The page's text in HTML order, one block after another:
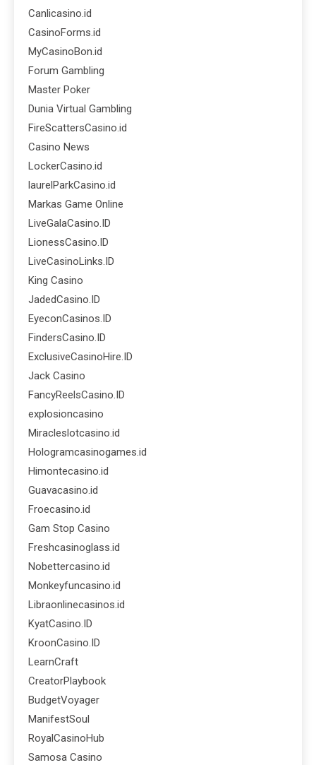
Canlicasino.id
CasinoForms.id
MyCasinoBon.id
Forum Gambling
Master Poker
Dunia Virtual Gambling
FireScattersCasino.id
Casino News
LockerCasino.id
laurelParkCasino.id
Markas Game Online
LiveGalaCasino.ID
LionessCasino.ID
LiveCasinoLinks.ID
King Casino
JadedCasino.ID
EyeconCasinos.ID
FindersCasino.ID
ExclusiveCasinoHire.ID
Jack Casino
FancyReelsCasino.ID
explosioncasino
Miracleslotcasino.id
Hologramcasinogames.id
Himontecasino.id
Guavacasino.id
Froecasino.id
Gam Stop Casino
Freshcasinoglass.id
Nobettercasino.id
Monkeyfuncasino.id
Libraonlinecasinos.id
KyatCasino.ID
KroonCasino.ID
LearnCraft
CreatorPlaybook
BudgetVoyager
ManifestSoul
RoyalCasinoHub
Samosa Casino